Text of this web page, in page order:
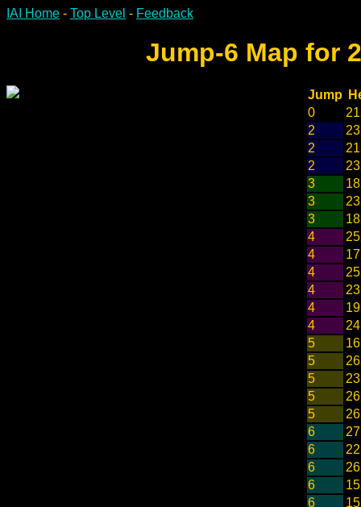
IAI Home - Top Level - Feedback
Jump-6 Map for
Jump
0
2
2
2
3
3
3
4
4
4
4
4
4
5
5
5
5
5
6
6
6
6
6